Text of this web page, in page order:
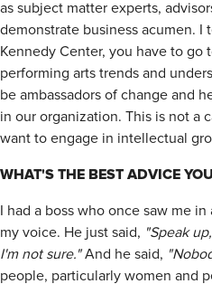
as subject matter experts,
demonstrate business acumen. I
Kennedy Center, you have to go
performing arts trends and
be ambassadors of change and
in our organization. This is not a
want to engage in intellectual
WHAT'S THE BEST ADVICE
I had a boss who once saw me
my voice. He just said, "Speak
I'm not sure."And he said,
people, particularly women and